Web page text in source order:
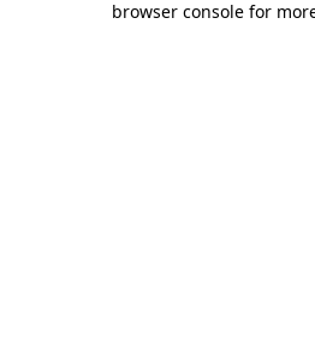
browser console for